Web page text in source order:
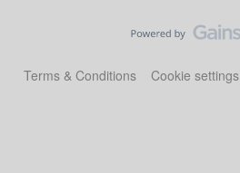
Terms & Conditions Cookie settings